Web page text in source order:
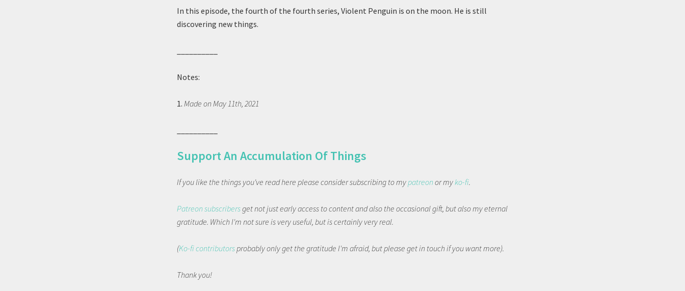
In this episode, the fourth of the fourth series, Violent Penguin is on the moon. He is still
discovering new things.
Notes:
1. Made on May 11th, 2021
Support An Accumulation Of Things
If you like the things you've read here please consider subscribing to mypatreonor myko-fi.
Patreon subscribersget not just early access to content and also the occasional gift, but also my eternal
gratitude. Which I'm not sure is very useful, but is certainly very real.
(Ko-fi contributorsprobably only get the gratitude I'm afraid, but please get in touch if you want more).
Thank you!